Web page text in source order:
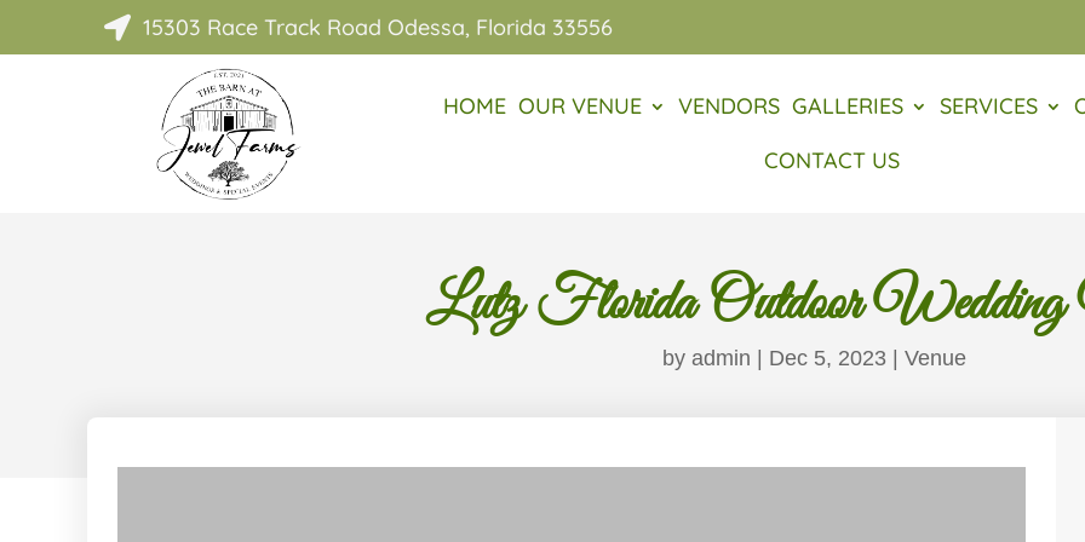
 15303 Race Track Road Odessa, Florida 33556
HOME OUR VENUE VENDORS GALLERIES SERVICES
CONTACT US
Lutz Florida Outdoor Wedding
by admin | Dec 5, 2023| Venue